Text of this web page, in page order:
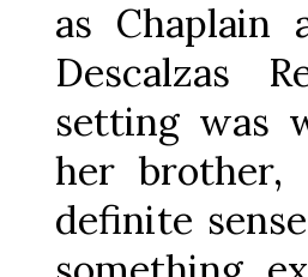
as Chaplain
Descalzas
setting was
her
definite